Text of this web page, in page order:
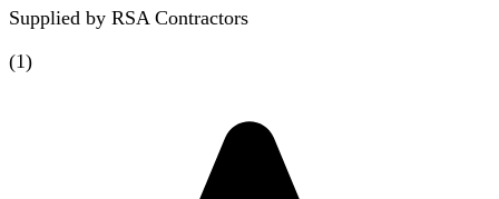
Supplied by RSA Contractors
(1)